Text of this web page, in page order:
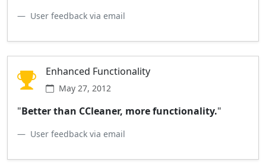
User feedback via email
Enhanced Functionality
May 27, 2012
"Better than CCleaner, more functionality."
User feedback via email